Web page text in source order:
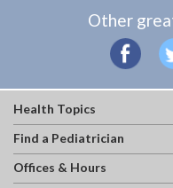
Other
Health Topics
Find a Pediatrician
Offices & Hours